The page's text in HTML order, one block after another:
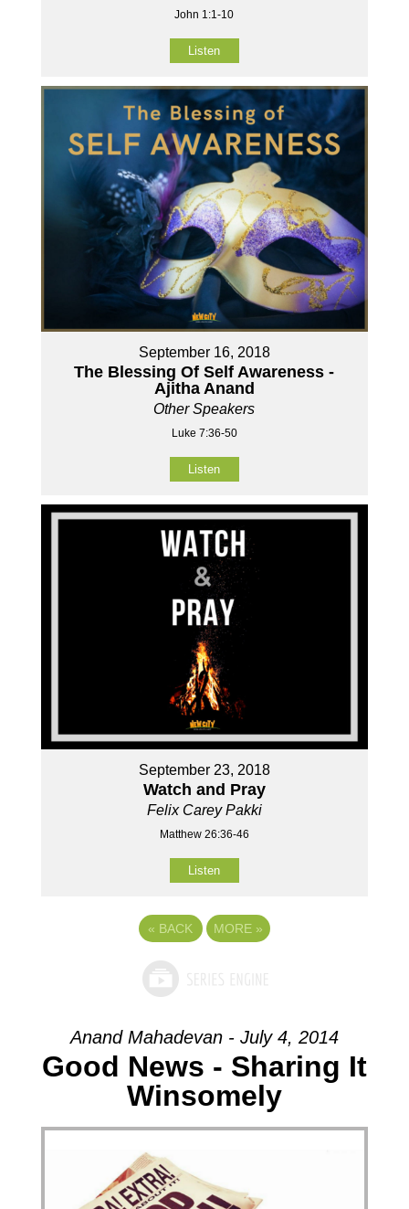
John 1:1-10
Listen
September 16, 2018
The Blessing Of Self Awareness -
Ajitha Anand
Other Speakers
Luke 7:36-50
Listen
September 23, 2018
Watch and Pray
Felix Carey Pakki
Matthew 26:36-46
Listen
« BACK MORE »
Anand Mahadevan - July 4, 2014
Good News - Sharing It
Winsomely